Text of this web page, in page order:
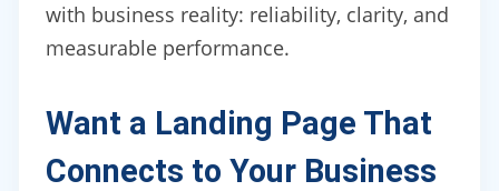
with business reality: reliability, clarity, and
measurable performance.
Want a Landing Page That
Connects to Your Business